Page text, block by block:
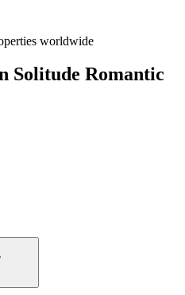
worldwide
Solitude Romantic